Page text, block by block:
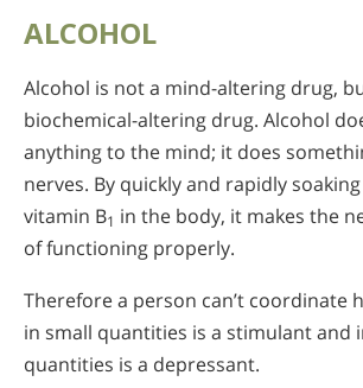
ALCOHOL
Alcohol is not a mind-altering drug,
biochemical-altering drug. Alcohol
anything to the mind; it does
nerves. By quickly and rapidly
vitamin B1 in the body, it makes the
of functioning properly.
Therefore a person can’t coordinate
in small quantities is a stimulant and
quantities is a depressant.